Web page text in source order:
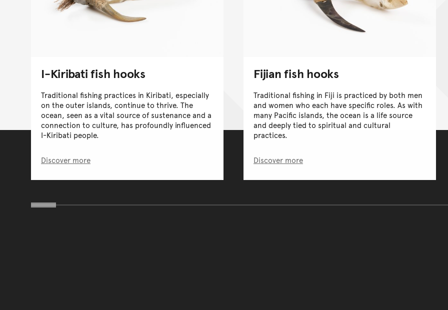
I-Kiribati fish hooks
Traditional fishing practices in Kiribati, especially
on the outer islands, continue to thrive. The
ocean, seen as a vital source of sustenance and a
connection to culture, has profoundly influenced
I-Kiribati people.
Discover more
Fijian fish hooks
Traditional fishing in Fiji is practiced by both men
and women who each have specific roles. As with
many Pacific islands, the ocean is a life source
and deeply tied to spiritual and cultural
practices.
Discover more